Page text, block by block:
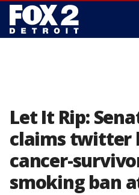
Let It Rip:
claims twitter
cancer-
smoking ban